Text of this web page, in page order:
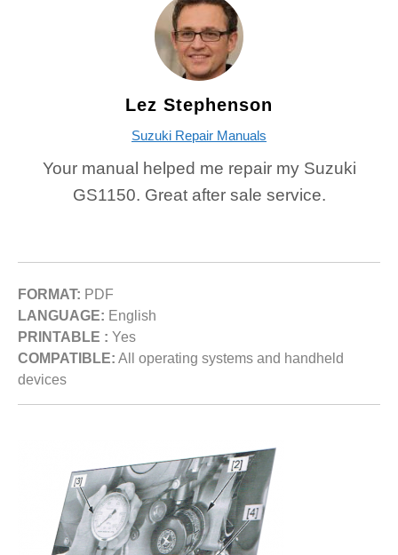
Lez Stephenson
Suzuki Repair Manuals
Your manual helped me repair my Suzuki
GS1150. Great after sale service.
FORMAT: PDF
LANGUAGE: English
PRINTABLE : Yes
COMPATIBLE: All operating systems and handheld
devices